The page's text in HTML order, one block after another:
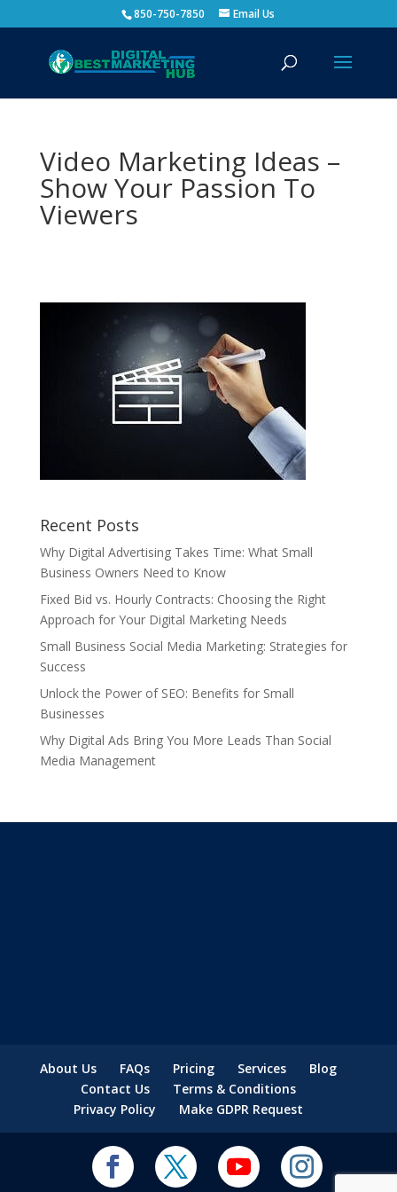
850-750-7850 Email Us
Video Marketing Ideas –
Show Your Passion To
Viewers
Recent Posts
Why Digital Advertising Takes Time: What Small
Business Owners Need to Know
Fixed Bid vs. Hourly Contracts: Choosing the Right
Approach for Your Digital Marketing Needs
Small Business Social Media Marketing: Strategies for
Success
Unlock the Power of SEO: Benefits for Small
Businesses
Why Digital Ads Bring You More Leads Than Social
Media Management
About Us FAQs Pricing Services
Blog
Contact Us
Terms & Conditions
Privacy Policy
Make GDPR Request